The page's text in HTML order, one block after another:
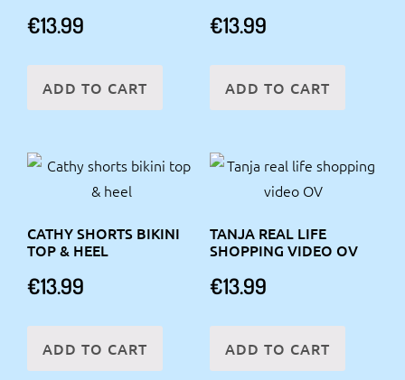
€13.99
ADD TO CART
€13.99
ADD TO CART
CATHY SHORTS BIKINI
TOP & HEEL
€13.99
ADD TO CART
TANJA REAL LIFE
SHOPPING VIDEO OV
€13.99
ADD TO CART